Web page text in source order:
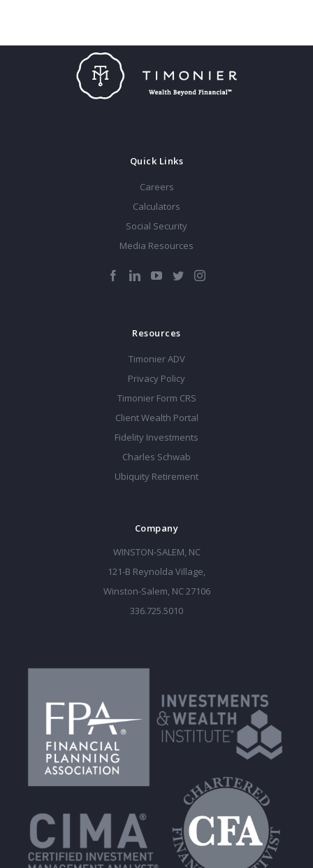
Quick Links
Careers
Calculators
Social Security
Media Resources
Resources
Timonier ADV
Privacy Policy
Timonier Form CRS
Client Wealth Portal
Fidelity Investments
Charles Schwab
Ubiquity Retirement
Company
WINSTON-SALEM, NC
121-B Reynolda Village,
Winston-Salem, NC 27106
336.725.5010